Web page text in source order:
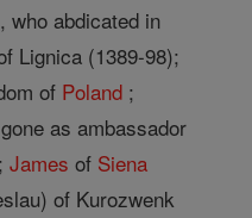
who abdicated in
Lignica (1389-98);
of Poland ;
as ambassador
James of Siena
of Kurozwenk